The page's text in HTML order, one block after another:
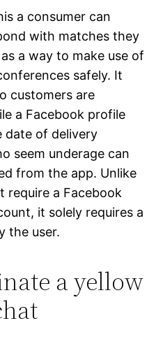
a consumer can
with matches they
a way to make use of
safely. It
customers are
a Facebook profile
date of delivery
seem underage can
from the app. Unlike
require a Facebook
it solely requires a
the user.
a yellow